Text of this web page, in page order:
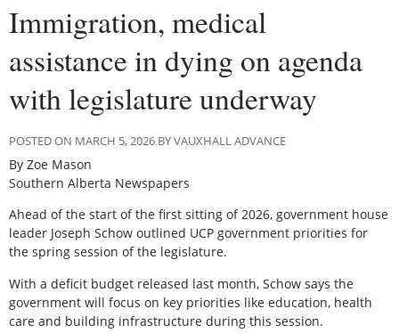
Immigration, medical
assistance in dying on agenda
with legislature underway
POSTED ON MARCH 5, 2026 BY VAUXHALL ADVANCE
By Zoe Mason
Southern Alberta Newspapers
Ahead of the start of the first sitting of 2026, government house
leader Joseph Schow outlined UCP government priorities for
the spring session of the legislature.
With a deficit budget released last month, Schow says the
government will focus on key priorities like education, health
care and building infrastructure during this session.